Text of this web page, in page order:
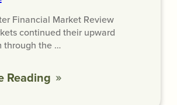
Financial Market Review
continued their upward
through the …
Reading